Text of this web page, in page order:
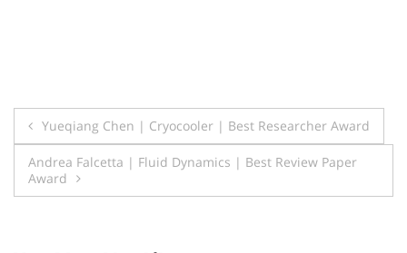
Post
navigation
Yueqiang Chen | Cryocooler | Best Researcher Award
Andrea Falcetta | Fluid Dynamics | Best Review Paper
Award